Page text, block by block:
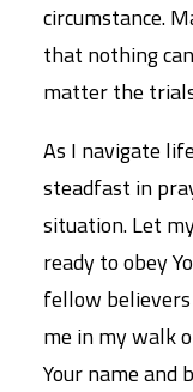
circumstance.
that nothing
matter the
As I navigate
steadfast in
situation. Let
ready to obey
fellow
me in my walk
Your name and